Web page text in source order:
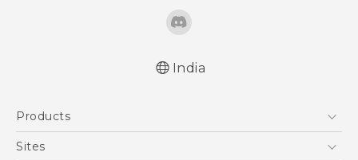
India
Products
5G
Sites